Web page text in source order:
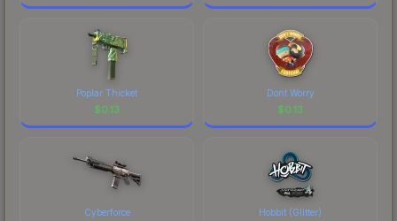
Poplar Thicket
$0.13
Dont Worry
$0.13
Cyberforce Hobbit (Glitter)